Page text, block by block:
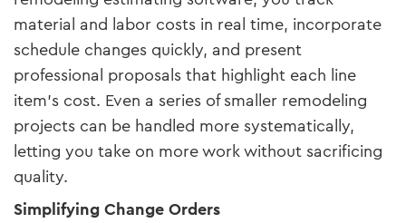
material and labor costs in real time, incorporate
schedule changes quickly, and present
professional proposals that highlight each line
item’s cost. Even a series of smaller remodeling
projects can be handled more systematically,
letting you take on more work without sacrificing
quality.
Simplifying Change Orders